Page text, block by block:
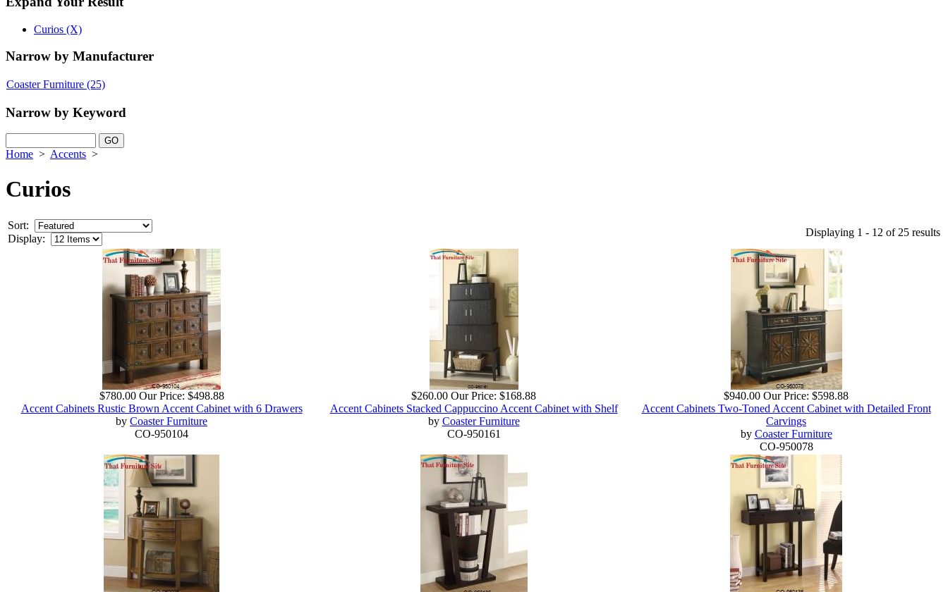
Curios (X)
Narrow by Manufacturer
Coaster Furniture (25)
Narrow by Keyword
Home > Accents >
Curios
Sort:
Display:
Displaying 1 - 12 of 25 results
$780.00 Our Price: $498.88
Accent Cabinets Rustic Brown Accent Cabinet with 6 Drawers
by Coaster Furniture
CO-950104
$260.00 Our Price: $168.88
Accent Cabinets Stacked Cappuccino Accent Cabinet with Shelf
by Coaster Furniture
CO-950161
$940.00 Our Price: $598.88
Accent Cabinets Two-Toned Accent Cabinet with Detailed Front
Carvings
by Coaster Furniture
CO-950078